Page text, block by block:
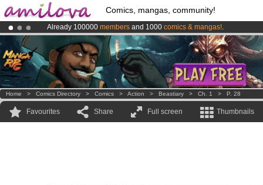
Comics, mangas, community!
Already 100000 members and 1000 comics & mangas!.
AmilovaKickstarter is now LIVE!.
Premium membership from3.95 euros per month !Get membership
Home > Comics Directory > Comics > Action > Beastiary > Ch. 1 > P. 28
Favourites Share Full screen Thumbnails